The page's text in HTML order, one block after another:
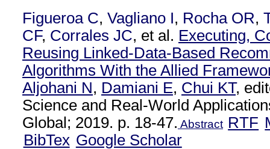
Figueroa C, Vagliano I, Rocha OR,
CF, Corrales JC, et al. Executing,
Reusing Linked-Data-Based
Algorithms With the Allied
Aljohani N, Damiani E, Chui KT,
Science and Real-World
Global; 2019. p. 18-47. Abstract RTF
BibTex Google Scholar